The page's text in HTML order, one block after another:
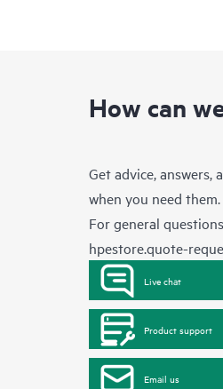
How can
Get advice, answers,
when you need them.
For general
hpestore.quote-
Live chat
Product support
Email us